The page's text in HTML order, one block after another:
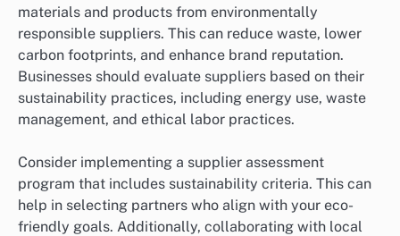
materials and products from environmentally
responsible suppliers. This can reduce waste, lower
carbon footprints, and enhance brand reputation.
Businesses should evaluate suppliers based on their
sustainability practices, including energy use, waste
management, and ethical labor practices.
Consider implementing a supplier assessment
program that includes sustainability criteria. This can
help in selecting partners who align with your eco-
friendly goals. Additionally, collaborating with local